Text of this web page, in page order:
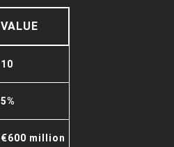
VALUE
10
5%
€600 million